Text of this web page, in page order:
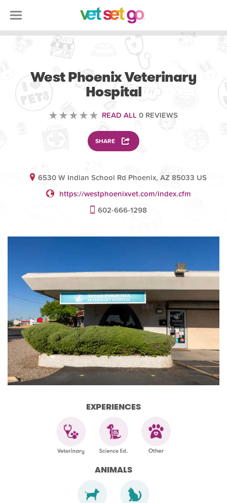
West Phoenix Veterinary
Hospital
READ ALL 0 REVIEWS
SHARE
6530 W Indian School Rd Phoenix, AZ 85033 US
https://westphoenixvet.com/index.cfm
602-666-1298
EXPERIENCES
ANIMALS